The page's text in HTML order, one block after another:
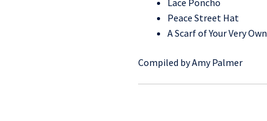
Lace Poncho
Peace Street Hat
A Scarf of Your Very Own
Compiled by Amy Palmer